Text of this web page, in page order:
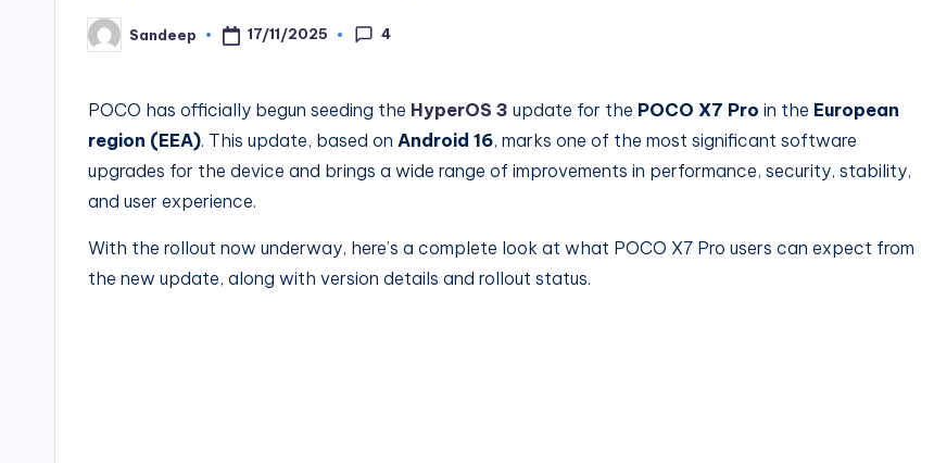
Posted
by
Sandeep 17/11/2025 4
POCO has officially begun seeding the HyperOS 3 update for the POCO X7 Pro in the European
region (EEA). This update, based on Android 16, marks one of the most significant software
upgrades for the device and brings a wide range of improvements in performance, security, stability,
and user experience.
With the rollout now underway, here’s a complete look at what POCO X7 Pro users can expect from
the new update, along with version details and rollout status.